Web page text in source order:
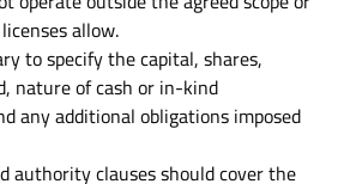
allow.
to specify the capital, shares,
nature of cash or in-kind
any additional obligations imposed
authority clauses should cover the